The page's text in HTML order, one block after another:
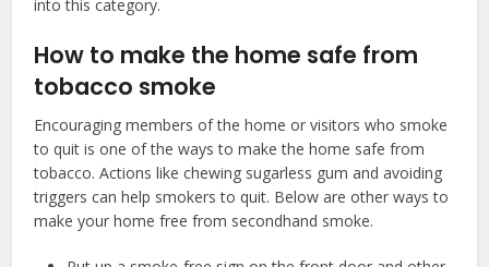
into this category.
How to make the home safe from
tobacco smoke
Encouraging members of the home or visitors who smoke
to quit is one of the ways to make the home safe from
tobacco. Actions like chewing sugarless gum and avoiding
triggers can help smokers to quit. Below are other ways to
make your home free from secondhand smoke.